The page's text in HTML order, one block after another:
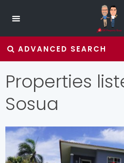
ADVANCED SEARCH
Properties
Sosua